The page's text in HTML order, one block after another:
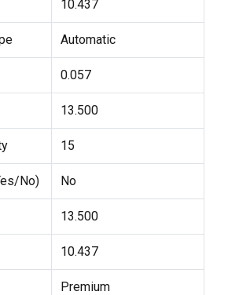
10.437
Automatic
0.057
13.500
15
No) No
13.500
10.437
Premium